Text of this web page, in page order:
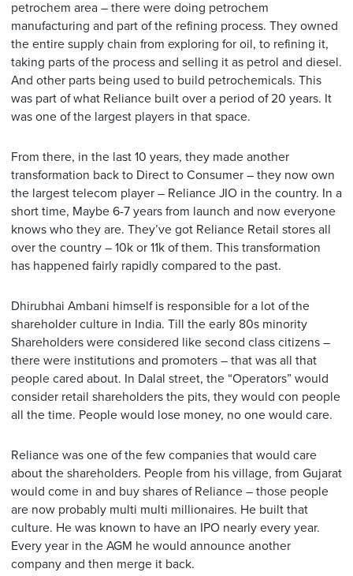
petrochem area – there were doing petrochem
manufacturing and part of the refining process. They owned
the entire supply chain from exploring for oil, to refining it,
taking parts of the process and selling it as petrol and diesel.
And other parts being used to build petrochemicals. This
was part of what Reliance built over a period of 20 years. It
was one of the largest players in that space.
From there, in the last 10 years, they made another
transformation back to Direct to Consumer – they now own
the largest telecom player – Reliance JIO in the country. In a
short time, Maybe 6-7 years from launch and now everyone
knows who they are. They’ve got Reliance Retail stores all
over the country – 10k or 11k of them. This transformation
has happened fairly rapidly compared to the past.
Dhirubhai Ambani himself is responsible for a lot of the
shareholder culture in India. Till the early 80s minority
Shareholders were considered like second class citizens –
there were institutions and promoters – that was all that
people cared about. In Dalal street, the “Operators” would
consider retail shareholders the pits, they would con people
all the time. People would lose money, no one would care.
Reliance was one of the few companies that would care
about the shareholders. People from his village, from Gujarat
would come in and buy shares of Reliance – those people
are now probably multi multi millionaires. He built that
culture. He was known to have an IPO nearly every year.
Every year in the AGM he would announce another
company and then merge it back.